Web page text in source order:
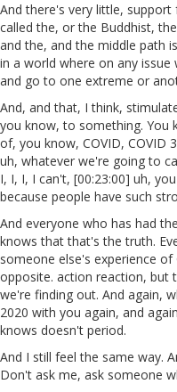
And there's very little,
called the, or the Buddhist,
and the, and the middle path
in a world where on any
and go to one extreme or
And, and that, I think,
you know, to something. You
of, you know, COVID, COVID
uh, whatever we're going to
I, I, I, I can't, [00:23:00] uh,
because people have such
And everyone who has had
knows that that's the truth.
someone else's experience
opposite. action reaction, but
we're finding out. And again,
2020 with you again, and
knows doesn't period.
And I still feel the same way.
Don't ask me, ask someone